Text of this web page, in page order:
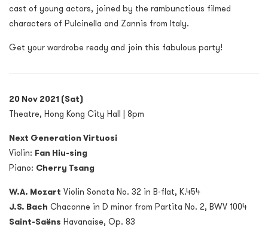
cast of young actors, joined by the rambunctious filmed
characters of Pulcinella and Zannis from Italy.
Get your wardrobe ready and join this fabulous party!
20 Nov 2021 (Sat)
Theatre, Hong Kong City Hall | 8pm
Next Generation Virtuosi
Violin: Fan Hiu-sing
Piano: Cherry Tsang
W.A. Mozart Violin Sonata No. 32 in B-flat, K.454
J.S. Bach Chaconne in D minor from Partita No. 2, BWV 1004
Saint-Saëns Havanaise, Op. 83